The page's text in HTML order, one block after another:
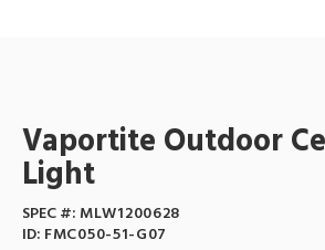
Vaportite Outdoor
Light
SPEC #: MLW1200628
ID: FMC050-51-G07